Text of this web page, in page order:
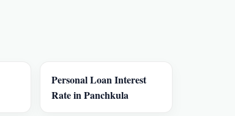
Personal Loan Interest
Rate in Panchkula